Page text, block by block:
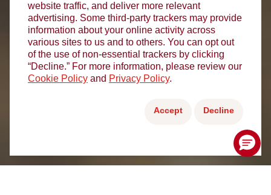
website traffic, and deliver more relevant
advertising. Some third-party trackers may provide
information about your online activity across
various sites to us and to others. You can opt out
of the use of non-essential trackers by clicking
“Decline.” For more information, please review our
Cookie Policy and Privacy Policy.
Accept Decline